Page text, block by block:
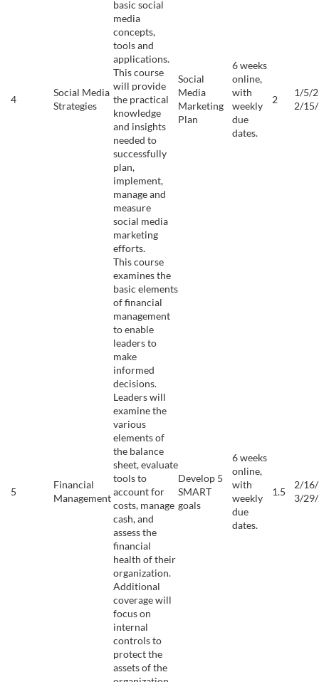
4
Social Media
Strategies
basic social
media
concepts,
tools and
applications.
This course
will provide
the practical
knowledge
and insights
needed to
successfully
plan,
implement,
manage and
measure
social media
marketing
efforts.
Social
Media
Marketing
Plan
6 weeks
online,
with
weekly
due
dates.
2
1/5/
2/
5
Financial
Management
This course
examines the
basic elements
of financial
management
to enable
leaders to
make
informed
decisions.
Leaders will
examine the
various
elements of
the balance
sheet, evaluate
tools to
account for
costs, manage
cash, and
assess the
financial
health of their
organization.
Additional
coverage will
focus on
internal
controls to
protect the
assets of the
Develop 5
SMART
goals
6 weeks
online,
with
weekly
due
dates.
1.5
2/
3/